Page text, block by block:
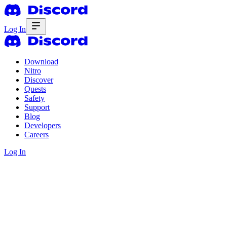
Log In
Download
Nitro
Discover
Quests
Safety
Support
Blog
Developers
Careers
Log In